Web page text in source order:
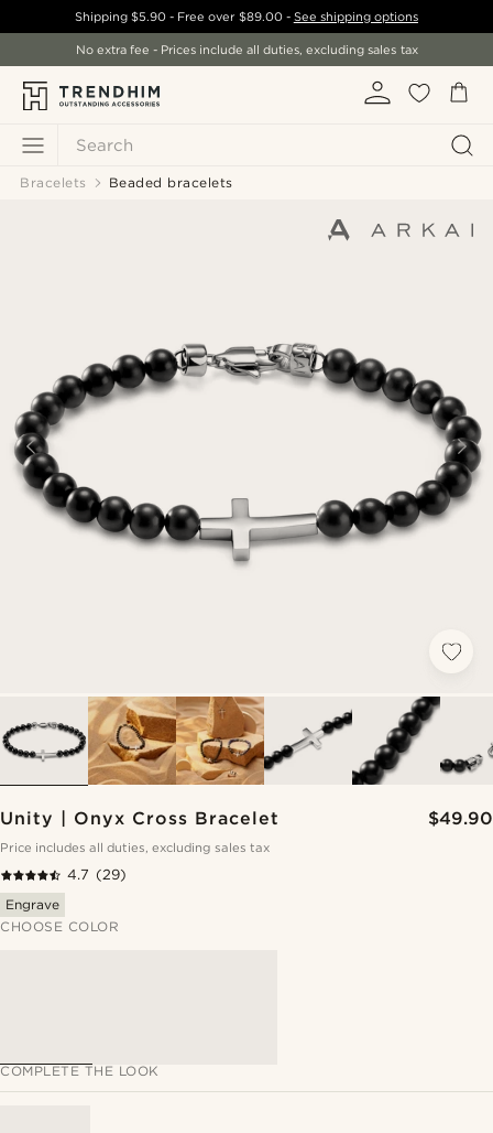
Search
Shipping$5.90 - Free over $89.00- See shipping options
No extra fee - Prices include all duties, excluding sales tax
Bracelets Beaded bracelets
Unity | Onyx Cross Bracelet $49.90
Price includes all duties, excluding sales tax
4.7 (29)
Engrave
CHOOSE COLOR
COMPLETE THE LOOK